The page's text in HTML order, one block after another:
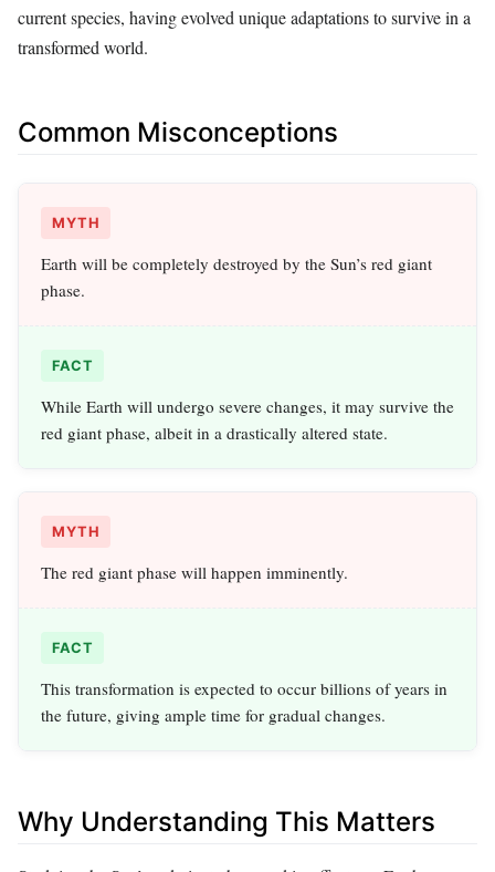
current species, having evolved unique adaptations to survive in a
transformed world.
Common Misconceptions
MYTH
Earth will be completely destroyed by the Sun’s red giant
phase.
FACT
While Earth will undergo severe changes, it may survive the
red giant phase, albeit in a drastically altered state.
MYTH
The red giant phase will happen imminently.
FACT
This transformation is expected to occur billions of years in
the future, giving ample time for gradual changes.
Why Understanding This Matters